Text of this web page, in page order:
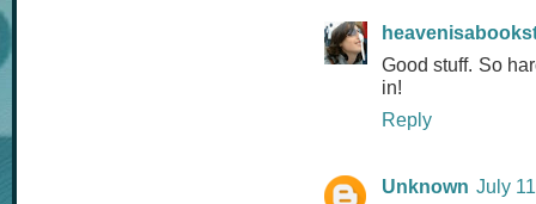
Good stuff. So
in!
Reply
Unknown July